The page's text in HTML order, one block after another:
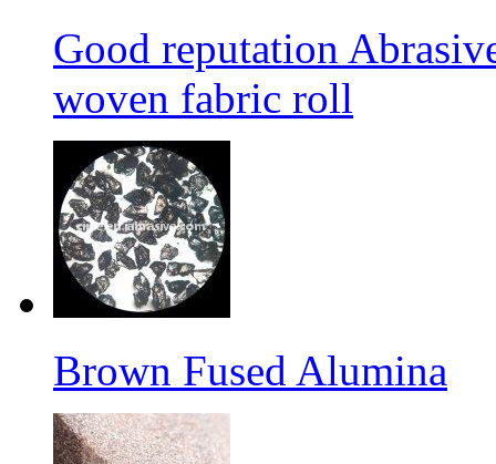
Good reputation
woven fabric roll
Brown Fused Alumina